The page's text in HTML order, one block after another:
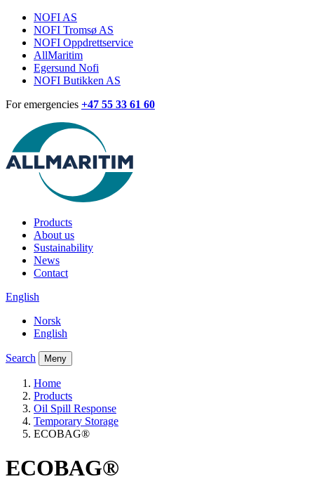
NOFI AS
NOFI Tromsø AS
NOFI Oppdrettservice
AllMaritim
Egersund Nofi
NOFI Butikken AS
For emergencies +47 55 33 61 60
Products
About us
Sustainability
News
Contact
English
Norsk
English
Search Meny
Home
Products
Oil Spill Response
Temporary Storage
ECOBAG®
ECOBAG®